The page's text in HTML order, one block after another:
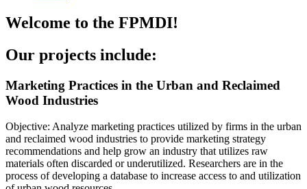
Welcome to the FPMDI!
Our projects include:
Marketing Practices in the Urban and Reclaimed
Wood Industries
Objective: Analyze marketing practices utilized by firms in the urban
and reclaimed wood industries to provide marketing strategy
recommendations and help grow an industry that utilizes raw
materials often discarded or underutilized. Researchers are in the
process of developing a database to increase access to and utilization